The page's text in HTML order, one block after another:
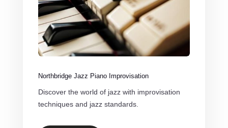
Northbridge Jazz Piano Improvisation
Discover the world of jazz with improvisation
techniques and jazz standards.